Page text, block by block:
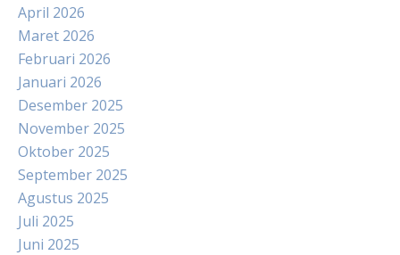
April 2026
Maret 2026
Februari 2026
Januari 2026
Desember 2025
November 2025
Oktober 2025
September 2025
Agustus 2025
Juli 2025
Juni 2025